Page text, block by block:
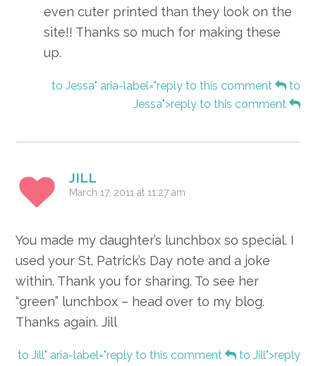
even cuter printed than they look on the
site!! Thanks so much for making these
up.
to Jessa" aria-label="reply to this comment
to
Jessa">reply to this comment
JILL
March 17, 2011 at 11:27 am
You made my daughter’s lunchbox so special. I
used your St. Patrick’s Day note and a joke
within. Thank you for sharing. To see her
“green” lunchbox – head over to my blog.
Thanks again. Jill
to Jill" aria-label="reply to this comment
to Jill">reply